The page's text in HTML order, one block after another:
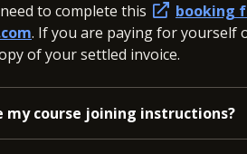
to complete this
booking
. If you are paying for yourself
of your settled invoice.
my course joining instructions?